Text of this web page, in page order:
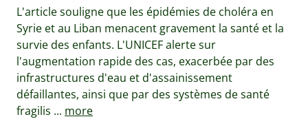
L'article souligne que les épidémies de choléra en
Syrie et au Liban menacent gravement la santé et la
survie des enfants. L'UNICEF alerte sur
l'augmentation rapide des cas, exacerbée par des
infrastructures d'eau et d'assainissement
défaillantes, ainsi que par des systèmes de santé
fragilis ... more